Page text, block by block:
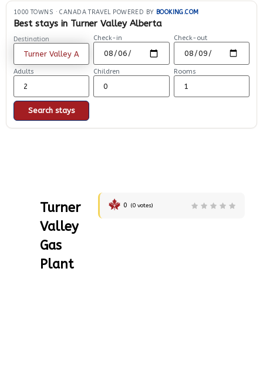
1000 TOWNS · CANADA TRAVEL POWERED BY BOOKING.COM
Best stays in Turner Valley Alberta
Destination Check-in Check-out
Adults Children Rooms
Search stays
Turner
Valley
Gas
Plant
0 (0votes)